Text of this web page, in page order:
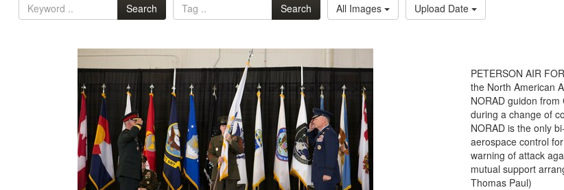
Search Search All Images Upload Date
PETERSON AIR
the North American
NORAD guidon
during a change of
NORAD is the only
aerospace control
warning of attack
mutual support
Thomas Paul)